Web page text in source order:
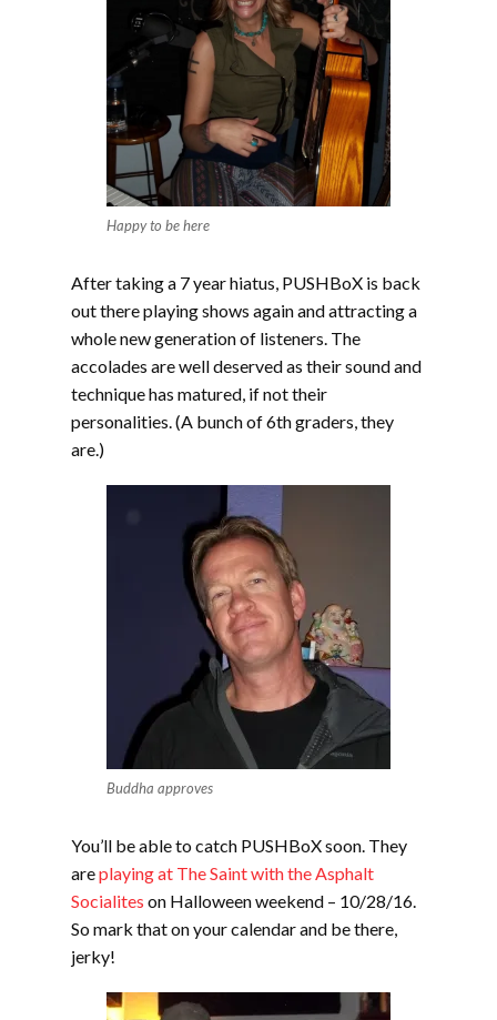
Happy to be here
After taking a 7 year hiatus, PUSHBoX is back
out there playing shows again and attracting a
whole new generation of listeners. The
accolades are well deserved as their sound and
technique has matured, if not their
personalities. (A bunch of 6th graders, they
are.)
Buddha approves
You’ll be able to catch PUSHBoX soon. They
areplaying at The Saint with the Asphalt
Socialites on Halloween weekend – 10/28/16.
So mark that on your calendar and be there,
jerky!